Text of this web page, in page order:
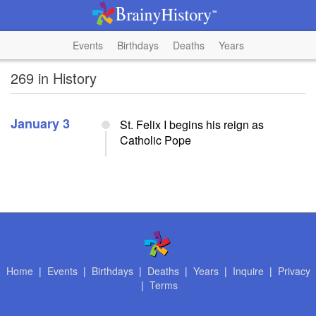
Events Birthdays Deaths Years
269 in History
January 3
St. Felix I begins his reign as
Catholic Pope
Home | Events| Birthdays| Deaths| Years| Inquire | Privacy
| Terms